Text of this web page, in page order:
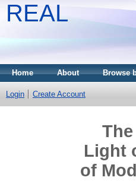
REAL
Home About Browse
Login Create Account
Light
of